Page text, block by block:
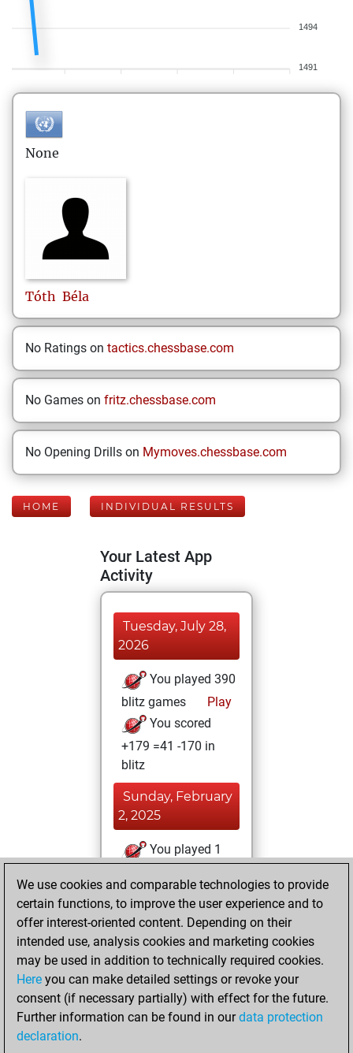
1494
1491
None
Tóth Béla
No Ratings on tactics.chessbase.com
No Games on fritz.chessbase.com
No Opening Drills on Mymoves.chessbase.com
HOME INDIVIDUAL RESULTS
Your Latest App
Activity
Tuesday, July 28,
2026
You played 390
blitz games
Play
You scored
+179 =41 -170 in
blitz
Sunday, February
2, 2025
You played 1
You scored +0
=0 -1 in bullet
Monday,
February 13, 2023
You played 9
slow games
Play
We use cookies and comparable technologies to provide
certain functions, to improve the user experience and to
offer interest-oriented content. Depending on their
intended use, analysis cookies and marketing cookies
may be used in addition to technically required cookies.
Here you can make detailed settings or revoke your
consent (if necessary partially) with effect for the future.
Further information can be found in ourdata protection
declaration.